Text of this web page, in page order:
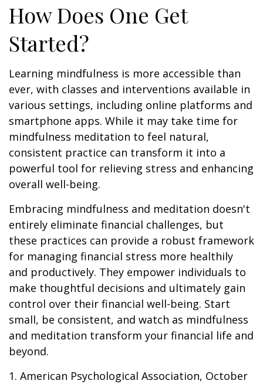
How Does One Get
Started?
Learning mindfulness is more accessible than
ever, with classes and interventions available in
various settings, including online platforms and
smartphone apps. While it may take time for
mindfulness meditation to feel natural,
consistent practice can transform it into a
powerful tool for relieving stress and enhancing
overall well-being.
Embracing mindfulness and meditation doesn't
entirely eliminate financial challenges, but
these practices can provide a robust framework
for managing financial stress more healthily
and productively. They empower individuals to
make thoughtful decisions and ultimately gain
control over their financial well-being. Start
small, be consistent, and watch as mindfulness
and meditation transform your financial life and
beyond.
1. American Psychological Association, October